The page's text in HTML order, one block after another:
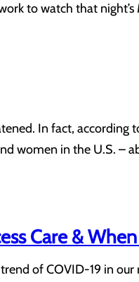
to watch that night’s
In fact, according
women in the U.S. –
Care & When
of COVID-19 in our